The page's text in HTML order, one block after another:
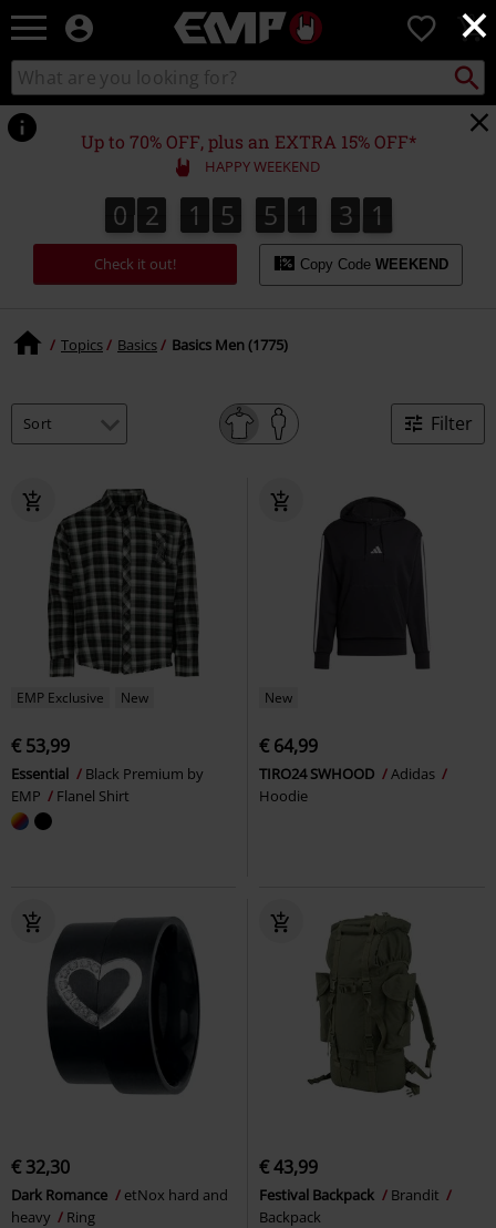
×
EMP
Music,
Movie,
TV
&
Gaming
Merch
Alternative
Clothing
0
Search
catalogue
Search
Up to 70% OFF, plus an EXTRA 15% OFF*
HAPPY WEEKEND
0
0 2
2 1
1 5
5 5
5 1
1 2
3
2
3 9
1
0
Check it out! Copy Code WEEKEND
Topics Basics Basics Men (1775)
Filter
EMP Exclusive New
€ 53,99
Essential
Black Premium by
EMP
Flanel Shirt
New
€ 64,99
TIRO24 SWHOOD
Adidas
Hoodie
€ 32,30
Dark Romance
etNox hard and
heavy
Ring
€ 43,99
Festival Backpack
Brandit
Backpack